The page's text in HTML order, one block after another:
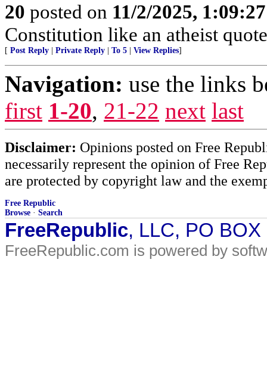
20 posted on 11/2/2025,
Constitution like an atheist
[ Post Reply Private Reply To 5 View Replies]
Navigation: use the links
first 1-20, 21-22 next last
Disclaimer: Opinions posted on Free
necessarily represent the opinion of Free
are protected by copyright law and the
Free Republic
Browse · Search
FreeRepublic, LLC, PO
FreeRepublic.com is powered by